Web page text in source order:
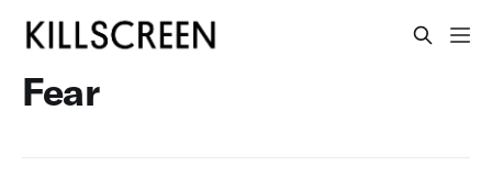
Fear